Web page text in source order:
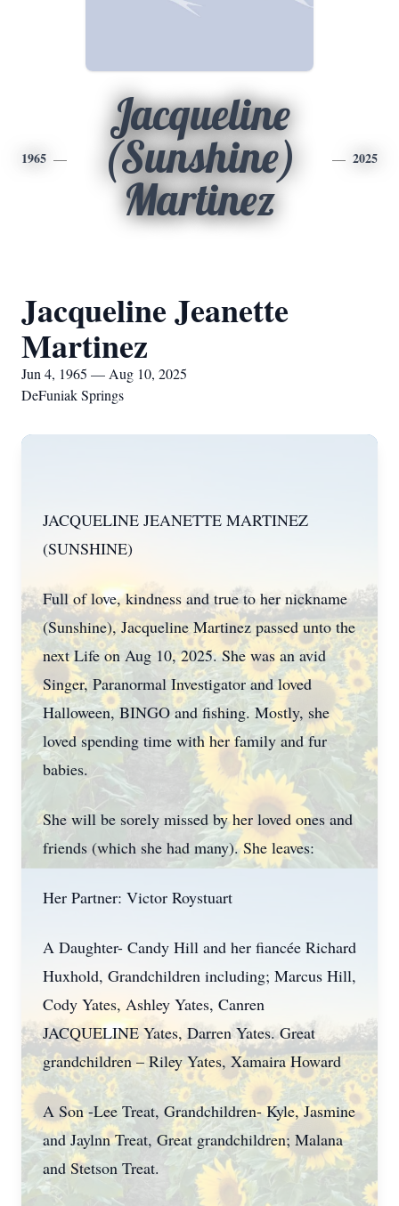
1965
Jacqueline
(Sunshine)
Martinez
2025
Jacqueline Jeanette
Martinez
Jun 4, 1965 — Aug 10, 2025
DeFuniak Springs
JACQUELINE JEANETTE MARTINEZ
(SUNSHINE)
Full of love, kindness and true to her nickname
(Sunshine), Jacqueline Martinez passed unto the
next Life on Aug 10, 2025. She was an avid
Singer, Paranormal Investigator and loved
Halloween, BINGO and fishing. Mostly, she
loved spending time with her family and fur
babies.
She will be sorely missed by her loved ones and
friends (which she had many). She leaves:
Her Partner: Victor Roystuart
A Daughter- Candy Hill and her fiancée Richard
Huxhold, Grandchildren including; Marcus Hill,
Cody Yates, Ashley Yates, Canren
JACQUELINE Yates, Darren Yates. Great
grandchildren – Riley Yates, Xamaira Howard
A Son -Lee Treat, Grandchildren- Kyle, Jasmine
and Jaylnn Treat, Great grandchildren; Malana
and Stetson Treat.